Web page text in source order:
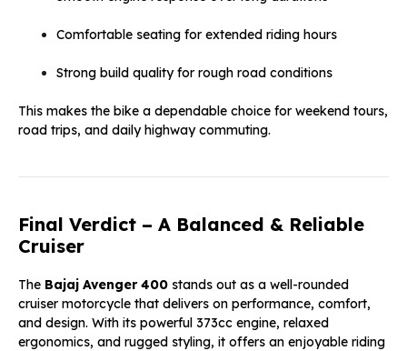
Comfortable seating for extended riding hours
Strong build quality for rough road conditions
This makes the bike a dependable choice for weekend tours,
road trips, and daily highway commuting.
Final Verdict – A Balanced & Reliable
Cruiser
The Bajaj Avenger 400 stands out as a well-rounded
cruiser motorcycle that delivers on performance, comfort,
and design. With its powerful 373cc engine, relaxed
ergonomics, and rugged styling, it offers an enjoyable riding